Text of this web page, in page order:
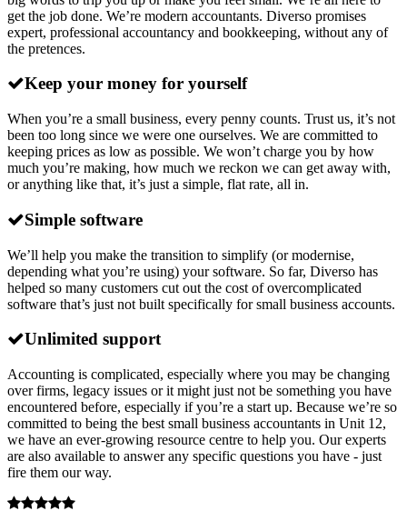
get the job done. We’re modern accountants. Diverso promises
expert, professional accountancy and bookkeeping, without any of
the pretences.
Keep your money for yourself
When you’re a small business, every penny counts. Trust us, it’s not
been too long since we were one ourselves. We are committed to
keeping prices as low as possible. We won’t charge you by how
much you’re making, how much we reckon we can get away with,
or anything like that, it’s just a simple, flat rate, all in.
Simple software
We’ll help you make the transition to simplify (or modernise,
depending what you’re using) your software. So far, Diverso has
helped so many customers cut out the cost of overcomplicated
software that’s just not built specifically for small business accounts.
Unlimited support
Accounting is complicated, especially where you may be changing
over firms, legacy issues or it might just not be something you have
encountered before, especially if you’re a start up. Because we’re so
committed to being the best small business accountants in Unit 12,
we have an ever-growing resource centre to help you. Our experts
are also available to answer any specific questions you have - just
fire them our way.